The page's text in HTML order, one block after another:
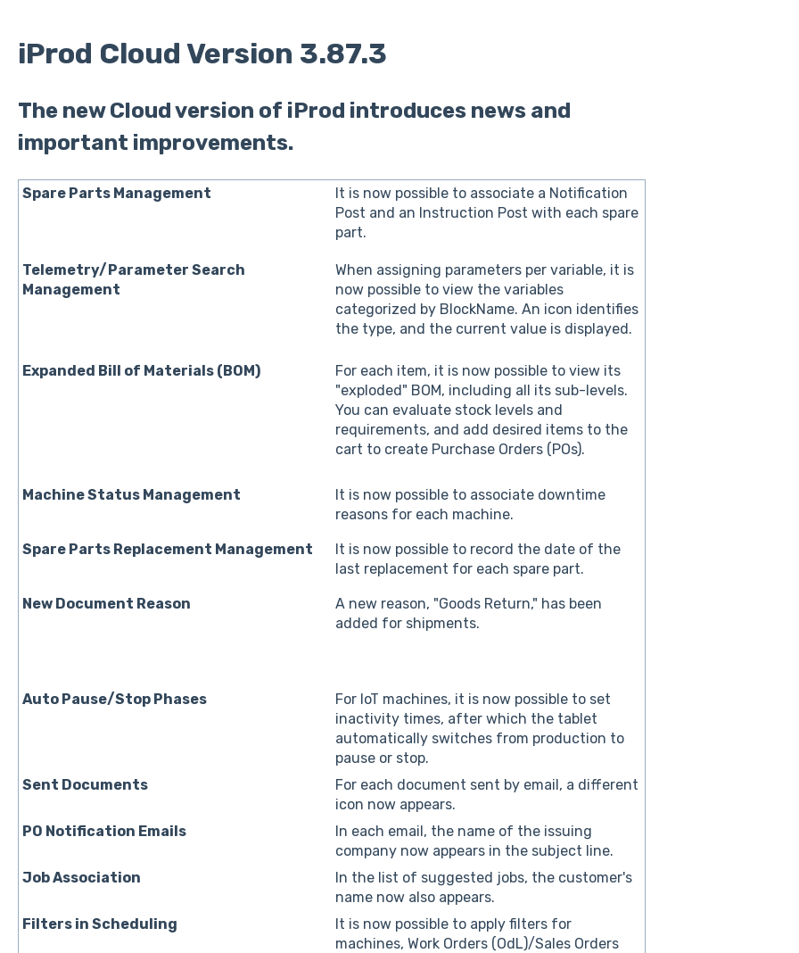
iProd Cloud Version 3.87.3
The new Cloud version of iProd introduces news and
important improvements.
Spare Parts Management
It is now possible to associate a Notification
Post and an Instruction Post with each spare
part.
Telemetry/Parameter Search
Management
When assigning parameters per variable, it is
now possible to view the variables
categorized by BlockName. An icon identifies
the type, and the current value is displayed.
Expanded Bill of Materials (BOM)
For each item, it is now possible to view its
"exploded" BOM, including all its sub-levels.
You can evaluate stock levels and
requirements, and add desired items to the
cart to create Purchase Orders (POs).
Machine Status Management
It is now possible to associate downtime
reasons for each machine.
Spare Parts Replacement Management
It is now possible to record the date of the
last replacement for each spare part.
New Document Reason
A new reason, "Goods Return," has been
added for shipments.
Auto Pause/Stop Phases
For IoT machines, it is now possible to set
inactivity times, after which the tablet
automatically switches from production to
pause or stop.
Sent Documents
For each document sent by email, a different
icon now appears.
PO Notification Emails
In each email, the name of the issuing
company now appears in the subject line.
Job Association
In the list of suggested jobs, the customer's
name now also appears.
Filters in Scheduling
It is now possible to apply filters for
machines, Work Orders (OdL)/Sales Orders